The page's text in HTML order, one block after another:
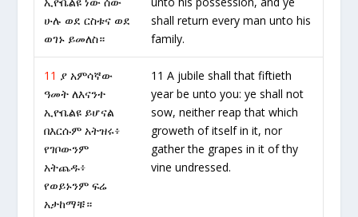
ሁሉ ወደ ርስቱና ወደ
ወገኑ ይመለስ።
shall return every man unto his
family.
11 ያ አምሳኛው
ዓመት ለእናንተ
ኢዮቤልዩ ይሆናል
በእርሱም አትዝሩ፥
የገቦውንም
አትጨዱ፥
የወይኑንም ፍሬ
አታከማቹ።
11 A jubile shall that fiftieth
year be unto you: ye shall not
sow, neither reap that which
groweth of itself in it, nor
gather the grapes in it of thy
vine undressed.